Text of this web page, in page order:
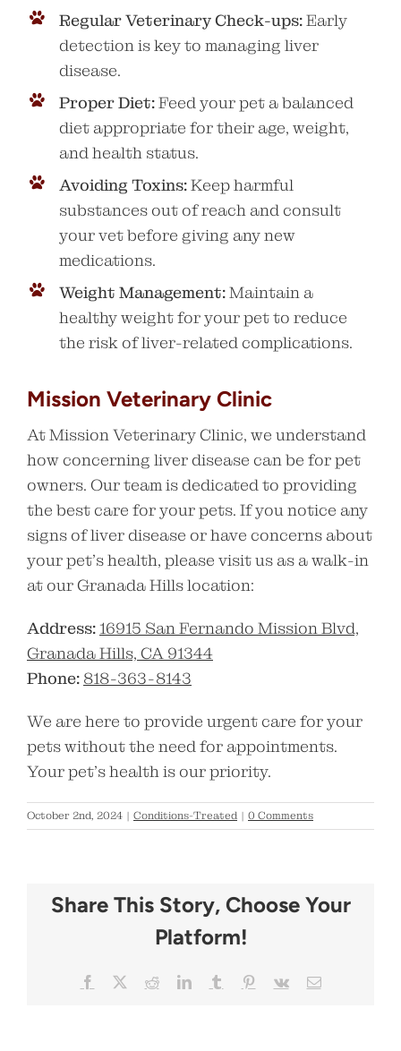
Regular Veterinary Check-ups:Early
detection is key to managing liver
disease.
Proper Diet:Feed your pet a balanced
diet appropriate for their age, weight,
and health status.
Avoiding Toxins:Keep harmful
substances out of reach and consult
your vet before giving any new
medications.
Weight Management:Maintain a
healthy weight for your pet to reduce
the risk of liver-related complications.
Mission Veterinary Clinic
At Mission Veterinary Clinic, we understand
how concerning liver disease can be for pet
owners. Our team is dedicated to providing
the best care for your pets. If you notice any
signs of liver disease or have concerns about
your pet’s health, please visit us as a walk-in
at our Granada Hills location:
Address: 16915 San Fernando Mission Blvd,
Granada Hills, CA 91344
Phone: 818-363-8143
We are here to provide urgent care for your
pets without the need for appointments.
Your pet’s health is our priority.
October 2nd, 2024 | Conditions-Treated | 0 Comments
Share This Story, Choose Your
Platform!
Facebook Reddit LinkedInTumblr Email